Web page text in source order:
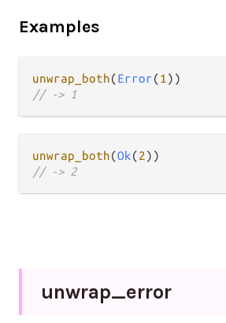
Examples
unwrap_both(Error(1
// -> 1
unwrap_both(Ok(2
// -> 2
unwrap_error